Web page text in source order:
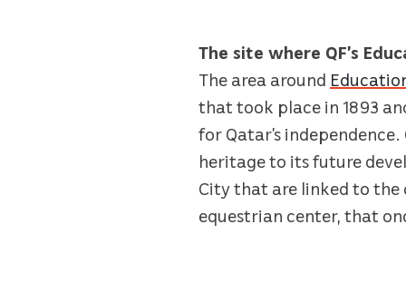
The site where QF’s
The area around
that took place in 1893
for Qatar’s
heritage to its future
City that are linked to the
equestrian center, that